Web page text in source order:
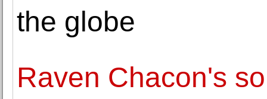
the globe
Raven Chacon's